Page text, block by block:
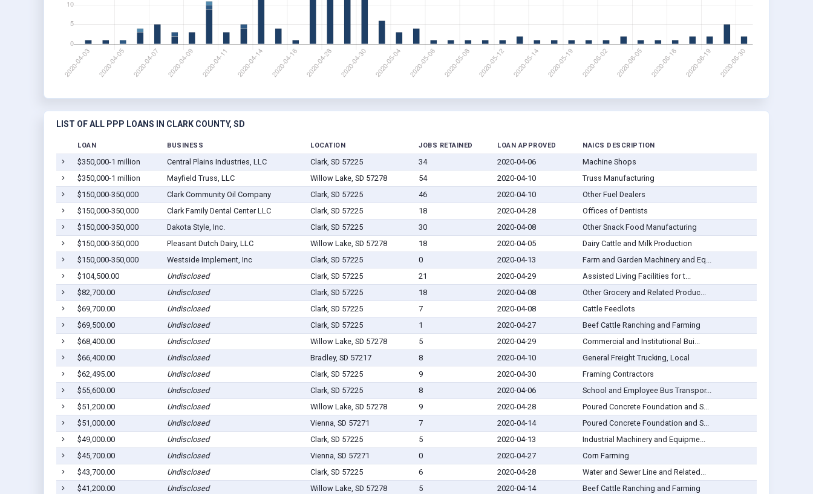
LIST OF ALL PPP LOANS IN CLARK COUNTY, SD
LOAN BUSINESS LOCATION JOBS RETAINED LOAN APPROVED NAICS DESCRIPTION
$350,000-1 million Central Plains Industries, LLC Clark, SD 57225 34 2020-04-06
Machine Shops
$350,000-1 million
Mayfield Truss, LLC Willow Lake, SD 57278 54 2020-04-10
Truss Manufacturing
$150,000-350,000
Clark Community Oil Company Clark, SD 57225 46 2020-04-10
Other Fuel Dealers
$150,000-350,000
Clark Family Dental Center LLC Clark, SD 57225 18 2020-04-28
Offices of Dentists
$150,000-350,000
Dakota Style, Inc. Clark, SD 57225 30 2020-04-08
Other Snack Food Manufacturing
$150,000-350,000
Pleasant Dutch Dairy, LLC Willow Lake, SD 57278 18 2020-04-05
Dairy Cattle and Milk Production
$150,000-350,000
Westside Implement, Inc Clark, SD 57225 0 2020-04-13
Farm and Garden Machinery and Eq...
$104,500.00
Undisclosed Clark, SD 57225 21 2020-04-29
Assisted Living Facilities for t...
$82,700.00
Undisclosed Clark, SD 57225 18 2020-04-08
Other Grocery and Related Produc...
$69,700.00
Undisclosed Clark, SD 57225 7 2020-04-08
Cattle Feedlots
$69,500.00
Undisclosed Clark, SD 57225 1 2020-04-27
Beef Cattle Ranching and Farming
$68,400.00
Undisclosed Willow Lake, SD 57278 5 2020-04-29
Commercial and Institutional Bui...
$66,400.00
Undisclosed Bradley, SD 57217 8 2020-04-10
General Freight Trucking, Local
$62,495.00
Undisclosed Clark, SD 57225 9 2020-04-30
Framing Contractors
$55,600.00
Undisclosed Clark, SD 57225 8 2020-04-06
School and Employee Bus Transpor...
$51,200.00
Undisclosed Willow Lake, SD 57278 9 2020-04-28
Poured Concrete Foundation and S...
$51,000.00
Undisclosed Vienna, SD 57271 7 2020-04-14
Poured Concrete Foundation and S...
$49,000.00
Undisclosed Clark, SD 57225 5 2020-04-13
Industrial Machinery and Equipme...
$45,700.00
Undisclosed Vienna, SD 57271 0 2020-04-27
Corn Farming
$43,700.00
Undisclosed Clark, SD 57225 6 2020-04-28
Water and Sewer Line and Related...
$41,200.00
Undisclosed Willow Lake, SD 57278 5 2020-04-14
Beef Cattle Ranching and Farming